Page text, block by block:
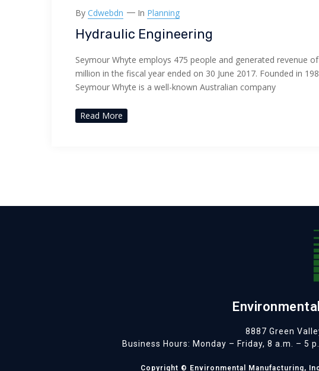
By Cdwebdn In Planning
Hydraulic Engineering
Seymour Whyte employs 475 people and generated revenue
million in the fiscal year ended on 30 June 2017. Founded in
Seymour Whyte is a well-known Australian company
Read More
8887 Green
Business Hours: Monday – Friday, 8 a.m. – 5
Copyright © Environmental Manufacturing,